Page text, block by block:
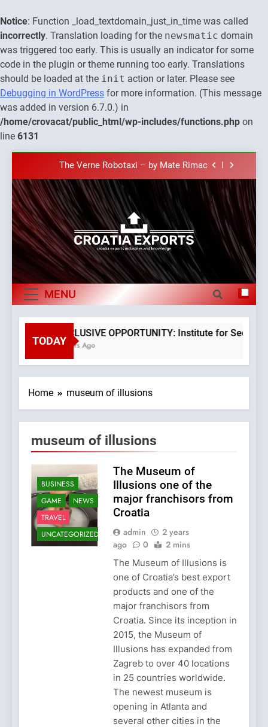
Notice: Function _load_textdomain_just_in_time was called
incorrectly. Translation loading for the newsmatic domain
was triggered too early. This is usually an indicator for some
code in the plugin or theme running too early. Translations
should be loaded at the init action or later. Please see
Debugging in WordPress for more information. (This message
was added in version 6.7.0.) in
/home/crovacat/public_html/wp-includes/functions.php on
line 6131
content
The town of Posdarje is selling attractive
seaside land 170.017m2.
The Verne Robotaxi – by Mate Rimac
The Museum of Illusions one of the major
franchisors from Croatia
The town of Posdarje is selling attractive
seaside land 170.017m2.
New Tender for Marina Zadar Concession
59,459 square meters : Key Changes and
Financial Terms Revealed
The Verne Robotaxi – by Mate Rimac
The Museum of Illusions one of the major
franchisors from Croatia
The town of Posdarje is selling attractive
seaside land 170.017m2.
Croatia
Exports By
Category,
Economy Of
Croatia
Croatia exports
MENU
TODAY
EXCLUSIVE OPPORTUNITY: Institute for Security
3 Years Ago
Home museum of illusions
museum of illusions
BUSINESS
GAME
NEWS
TRAVEL
UNCATEGORIZED
The Museum of
Illusions one of the
major franchisors from
Croatia
admin
2 years
ago
0 2 mins
The Museum of Illusions is
one of Croatia’s best export
products and one of the
major franchisors from
Croatia. Since its inception in
2015, the Museum of
Illusions has expanded from
Zagreb to over 40 locations
in 25 countries worldwide.
The newest museum is
opening in Atlanta and
several other cities in the